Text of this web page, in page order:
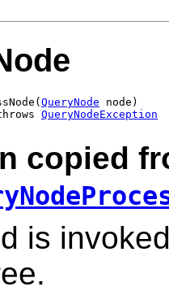
QueryNode node)
QueryNodeException
copied
is